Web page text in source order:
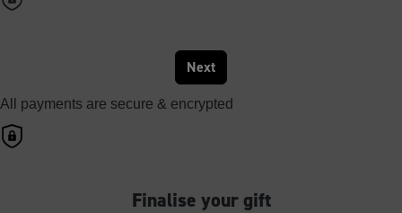
Next
All payments are secure & encrypted
Finalise your gift